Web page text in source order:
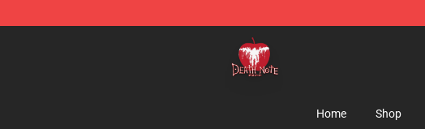
Death Note Store - Official Death Note Merchandise Shop
Home Shop